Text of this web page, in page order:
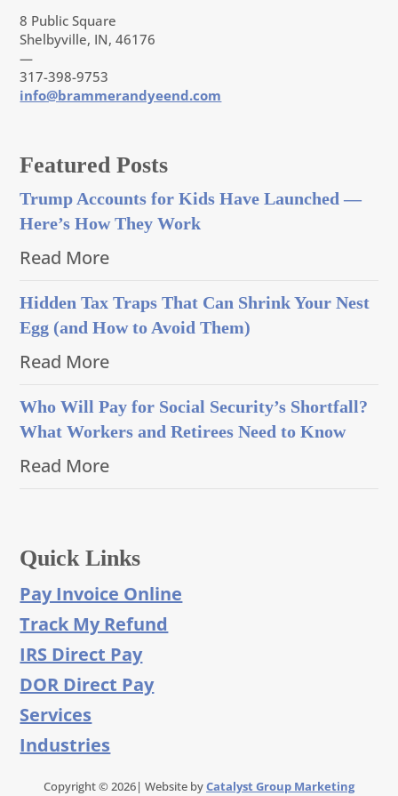
8 Public Square
Shelbyville, IN, 46176
—
317-398-9753
info@brammerandyeend.com
Featured Posts
Trump Accounts for Kids Have Launched —
Here’s How They Work
Read More
Hidden Tax Traps That Can Shrink Your Nest
Egg (and How to Avoid Them)
Read More
Who Will Pay for Social Security’s Shortfall?
What Workers and Retirees Need to Know
Read More
Quick Links
Pay Invoice Online
Track My Refund
IRS Direct Pay
DOR Direct Pay
Services
Industries
Copyright © 2026| Website byCatalyst Group Marketing